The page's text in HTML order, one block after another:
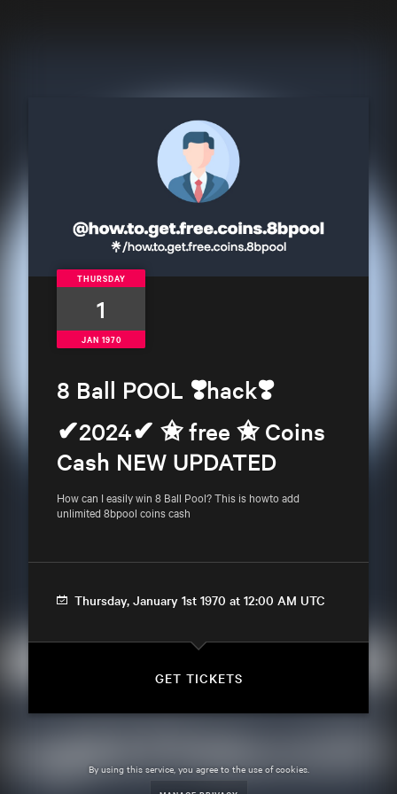
THURSDAY
1
JAN 1970
8 Ball POOL ❣️hack❣️
✔2024✔ ✬ free ✬ Coins
Cash NEW UPDATED
How can I easily win 8 Ball Pool? This is howto add
unlimited 8bpool coins cash
Thursday, January 1st 1970 at 12:00 AM UTC
GET TICKETS
By using this service, you agree to the use of cookies.